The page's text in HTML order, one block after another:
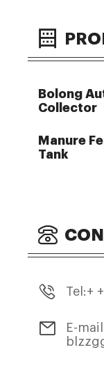
Bolong
Collector
Manure
Tank
Tel:+
E-